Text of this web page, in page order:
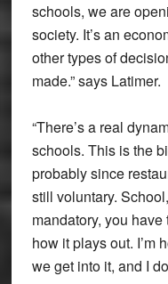
schools, we are
society. It’s an
other types of
made.” says Latimer.
“There’s a real
schools. This is the
probably since
still voluntary.
mandatory, you
how it plays out. I’m
we get into it, and I